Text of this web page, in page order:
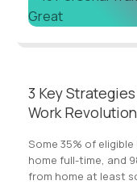
3 Key
Work Revolution
Some 35% of
home full-time, and
from home at least